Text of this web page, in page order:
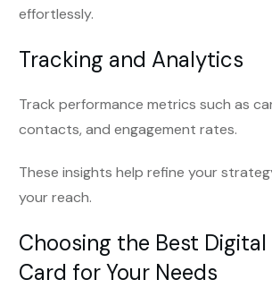
effortlessly.
Tracking and Analytics
Track performance metrics such as
contacts, and engagement rates.
These insights help refine your
your reach.
Choosing the Best Digital
Card for Your Needs